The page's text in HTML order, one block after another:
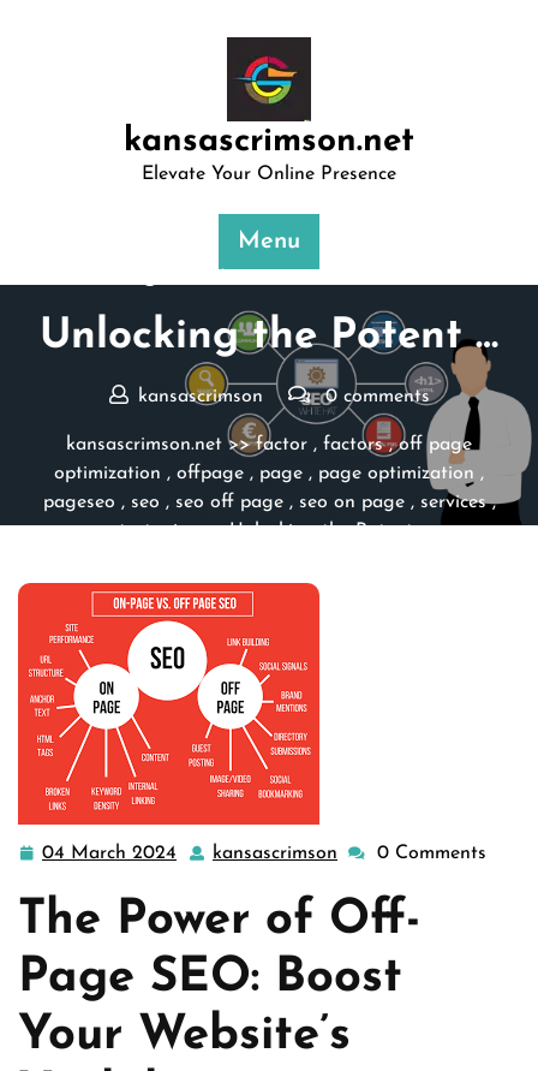
kansascrimson.net
Elevate Your Online Presence
Menu
Unlocking the Potent …
kansascrimson 0 comments
kansascrimson.net >>factor , factors,off page
optimization , offpage , page , page optimization ,
pageseo , seo , seo off page, seo on page, services,
strategies>> Unlocking the Potent …
04 March 2024
04
2024
kansascrimson kansascrimson
0 Comments
The Power of Off-
Page SEO: Boost
Your Website’s